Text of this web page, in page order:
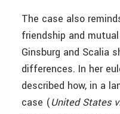
The case also
friendship and
Ginsburg and Scalia
differences. In her
described how, in a
case (United States